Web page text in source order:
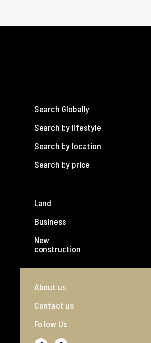
Search Globally
Search by lifestyle
Search by location
Search by price
Land
Business
New
construction
About us
Contact us
Follow Us